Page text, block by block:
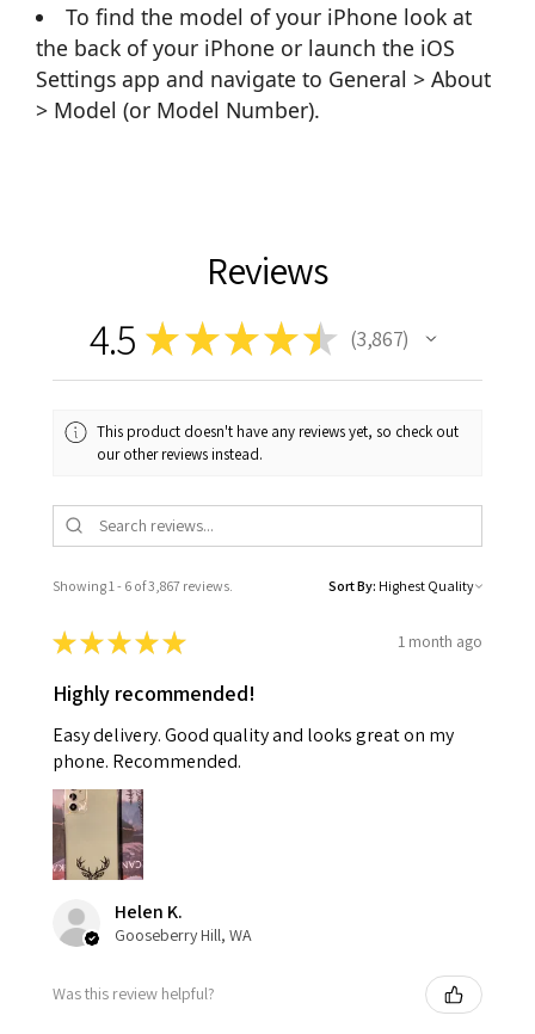
To find the model of your iPhone look at
the back of your iPhone or launch the iOS
Settings app and navigate to General > About
> Model (or Model Number).
Reviews
4.5 ★★★★★ 3,867
3867
This product doesn't have any reviews yet, so check out
our other reviews instead.
Showing 1 - 6 of 3,867 reviews. Sort By:
★★★★★ 1 month ago
Highly recommended!
Easy delivery. Good quality and looks great on my
phone. Recommended.
Helen K.
Gooseberry Hill, WA
Was this review helpful?